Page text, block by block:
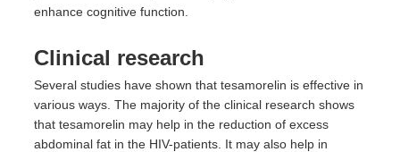
enhance cognitive function.
Clinical research
Several studies have shown that tesamorelin is effective in
various ways. The majority of the clinical research shows
that tesamorelin may help in the reduction of excess
abdominal fat in the HIV-patients. It may also help in